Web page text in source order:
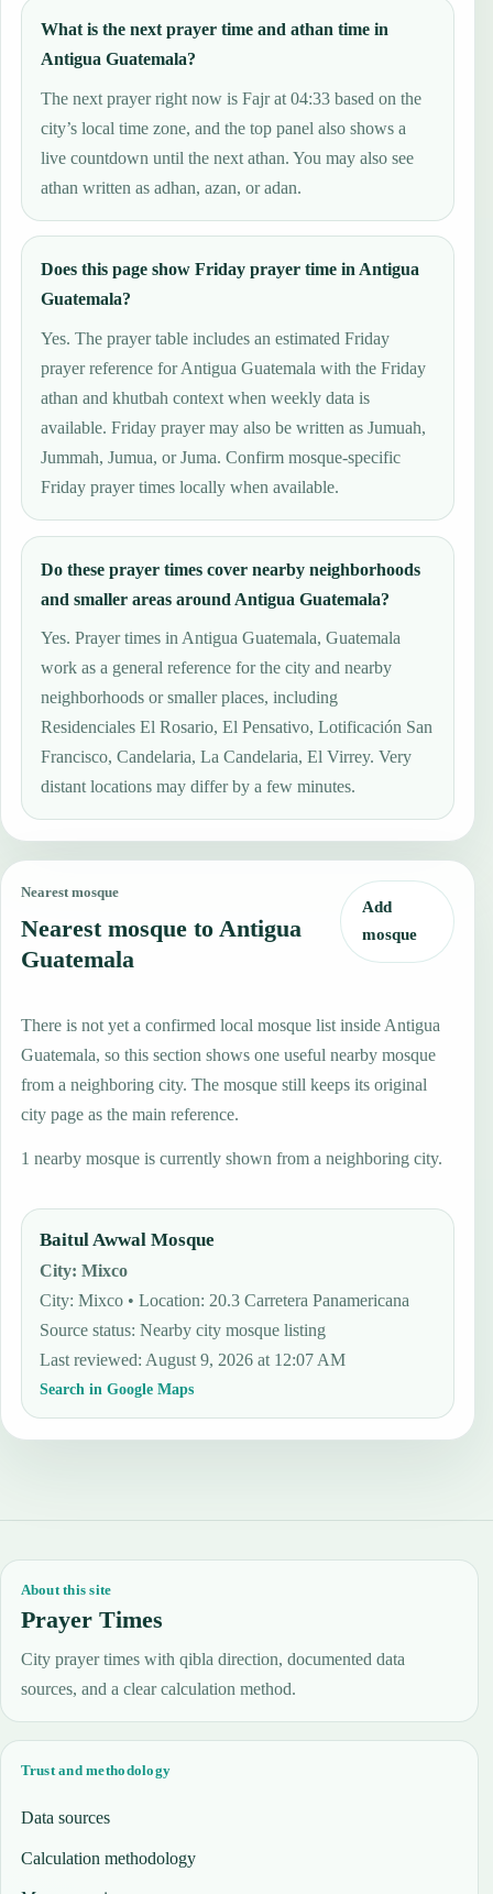
What is the next prayer time and athan time in
Antigua Guatemala?
The next prayer right now is Fajr at 04:33 based on the
city’s local time zone, and the top panel also shows a
live countdown until the next athan. You may also see
athan written as adhan, azan, or adan.
Does this page show Friday prayer time in Antigua
Guatemala?
Yes. The prayer table includes an estimated Friday
prayer reference for Antigua Guatemala with the Friday
athan and khutbah context when weekly data is
available. Friday prayer may also be written as Jumuah,
Jummah, Jumua, or Juma. Confirm mosque-specific
Friday prayer times locally when available.
Do these prayer times cover nearby neighborhoods
and smaller areas around Antigua Guatemala?
Yes. Prayer times in Antigua Guatemala, Guatemala
work as a general reference for the city and nearby
neighborhoods or smaller places, including
Residenciales El Rosario, El Pensativo, Lotificación San
Francisco, Candelaria, La Candelaria, El Virrey. Very
distant locations may differ by a few minutes.
Nearest mosque
Nearest mosque to Antigua
Guatemala
Add
mosque
There is not yet a confirmed local mosque list inside Antigua
Guatemala, so this section shows one useful nearby mosque
from a neighboring city. The mosque still keeps its original
city page as the main reference.
1 nearby mosque is currently shown from a neighboring city.
Baitul Awwal Mosque
City:Mixco
City: Mixco • Location: 20.3 Carretera Panamericana
Source status:Nearby city mosque listing
Last reviewed:August 9, 2026 at 12:07 AM
Search in Google Maps
About this site
Prayer Times
City prayer times with qibla direction, documented data
sources, and a clear calculation method.
Trust and methodology
Data sources
Calculation methodology